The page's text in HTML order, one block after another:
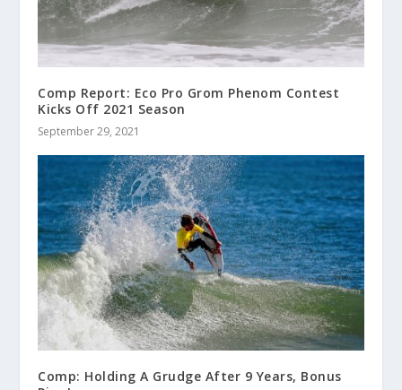
Comp Report: Eco Pro Grom Phenom Contest
Kicks Off 2021 Season
September 29, 2021
Comp: Holding A Grudge After 9 Years, Bonus